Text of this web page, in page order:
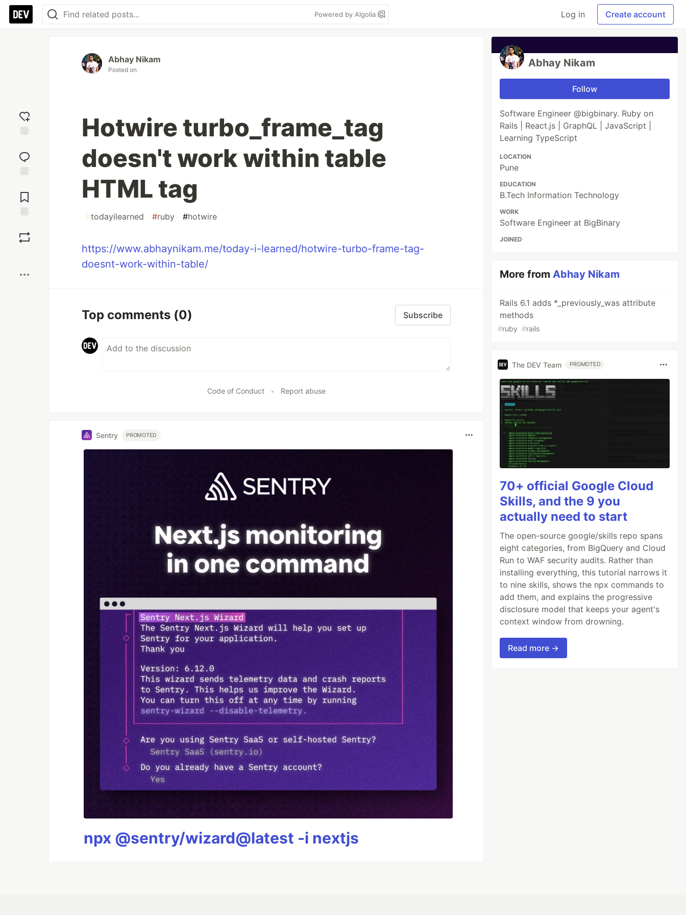
Powered by Algolia Log in Create account
reaction
Comments
Abhay Nikam
Posted on
Hotwire turbo_frame_tag
doesn't work within table
HTML tag
#todayilearned #ruby #hotwire
https://www.abhaynikam.me/today-i-learned/hotwire-turbo-frame-tag-
doesnt-work-within-table/
Top comments (0) Subscribe
Code of Conduct • Report abuse
Sentry PROMOTED
npx @sentry/wizard@latest -i nextjs
Abhay Nikam
Follow
Software Engineer @bigbinary. Ruby on
Rails | React.js | GraphQL | JavaScript |
Learning TypeScript
LOCATION
Pune
EDUCATION
B.Tech Information Technology
WORK
Software Engineer at BigBinary
JOINED
More fromAbhay Nikam
Rails 6.1 adds *_previously_was attribute
methods
#ruby #rails
The DEV Team PROMOTED
70+ official Google Cloud
Skills, and the 9 you
actually need to start
The open-source google/skills repo spans
eight categories, from BigQuery and Cloud
Run to WAF security audits. Rather than
installing everything, this tutorial narrows it
to nine skills, shows the npx commands to
add them, and explains the progressive
disclosure model that keeps your agent's
context window from drowning.
Read more →